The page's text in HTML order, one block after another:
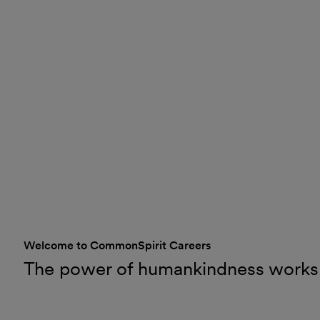
Welcome to CommonSpirit Careers
The power of humankindness